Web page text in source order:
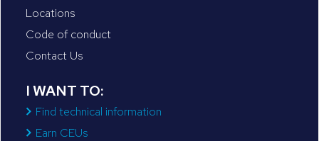
Locations
Code of conduct
Contact Us
I WANT TO:
Find technical information
Earn CEUs